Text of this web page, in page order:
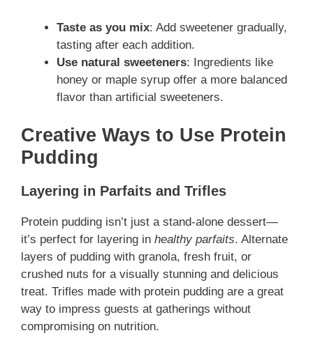
Taste as you mix: Add sweetener gradually,
tasting after each addition.
Use natural sweeteners: Ingredients like
honey or maple syrup offer a more balanced
flavor than artificial sweeteners.
Creative Ways to Use Protein
Pudding
Layering in Parfaits and Trifles
Protein pudding isn’t just a stand-alone dessert—
it’s perfect for layering in healthy parfaits. Alternate
layers of pudding with granola, fresh fruit, or
crushed nuts for a visually stunning and delicious
treat. Trifles made with protein pudding are a great
way to impress guests at gatherings without
compromising on nutrition.